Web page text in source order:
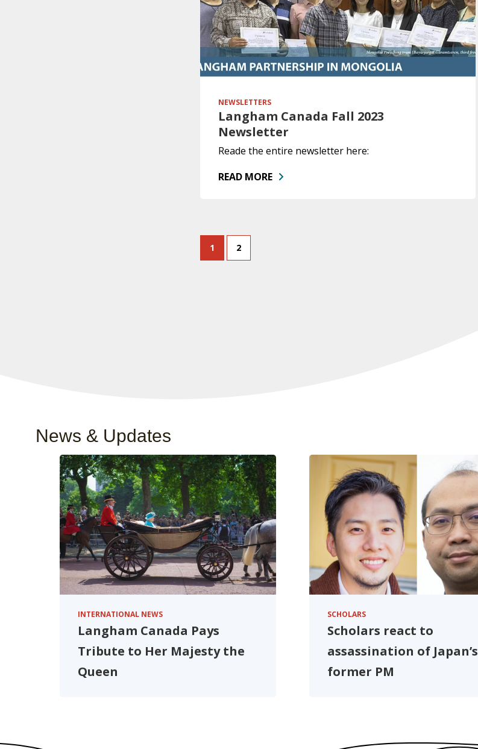
NEWSLETTERS
Langham Canada Fall 2023
Newsletter
Reade the entire newsletter here:
READ MORE
1 2
News & Updates
INTERNATIONAL NEWS
Langham Canada Pays
Tribute to Her Majesty the
Queen
SCHOLARS
Scholars react to
assassination of Japan’s
former PM